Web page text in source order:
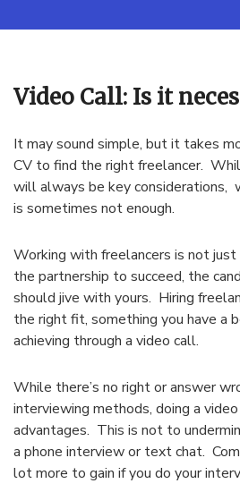
Video Call: Is it
It may sound simple, but it takes
CV to find the right freelancer.
will always be key considerations,
is sometimes not enough.
Working with freelancers is not
the partnership to succeed, the
should jive with yours. Hiring
the right fit, something you have a
achieving through a video call.
While there’s no right or answer
interviewing methods, doing a
advantages. This is not to
a phone interview or text chat.
lot more to gain if you do your